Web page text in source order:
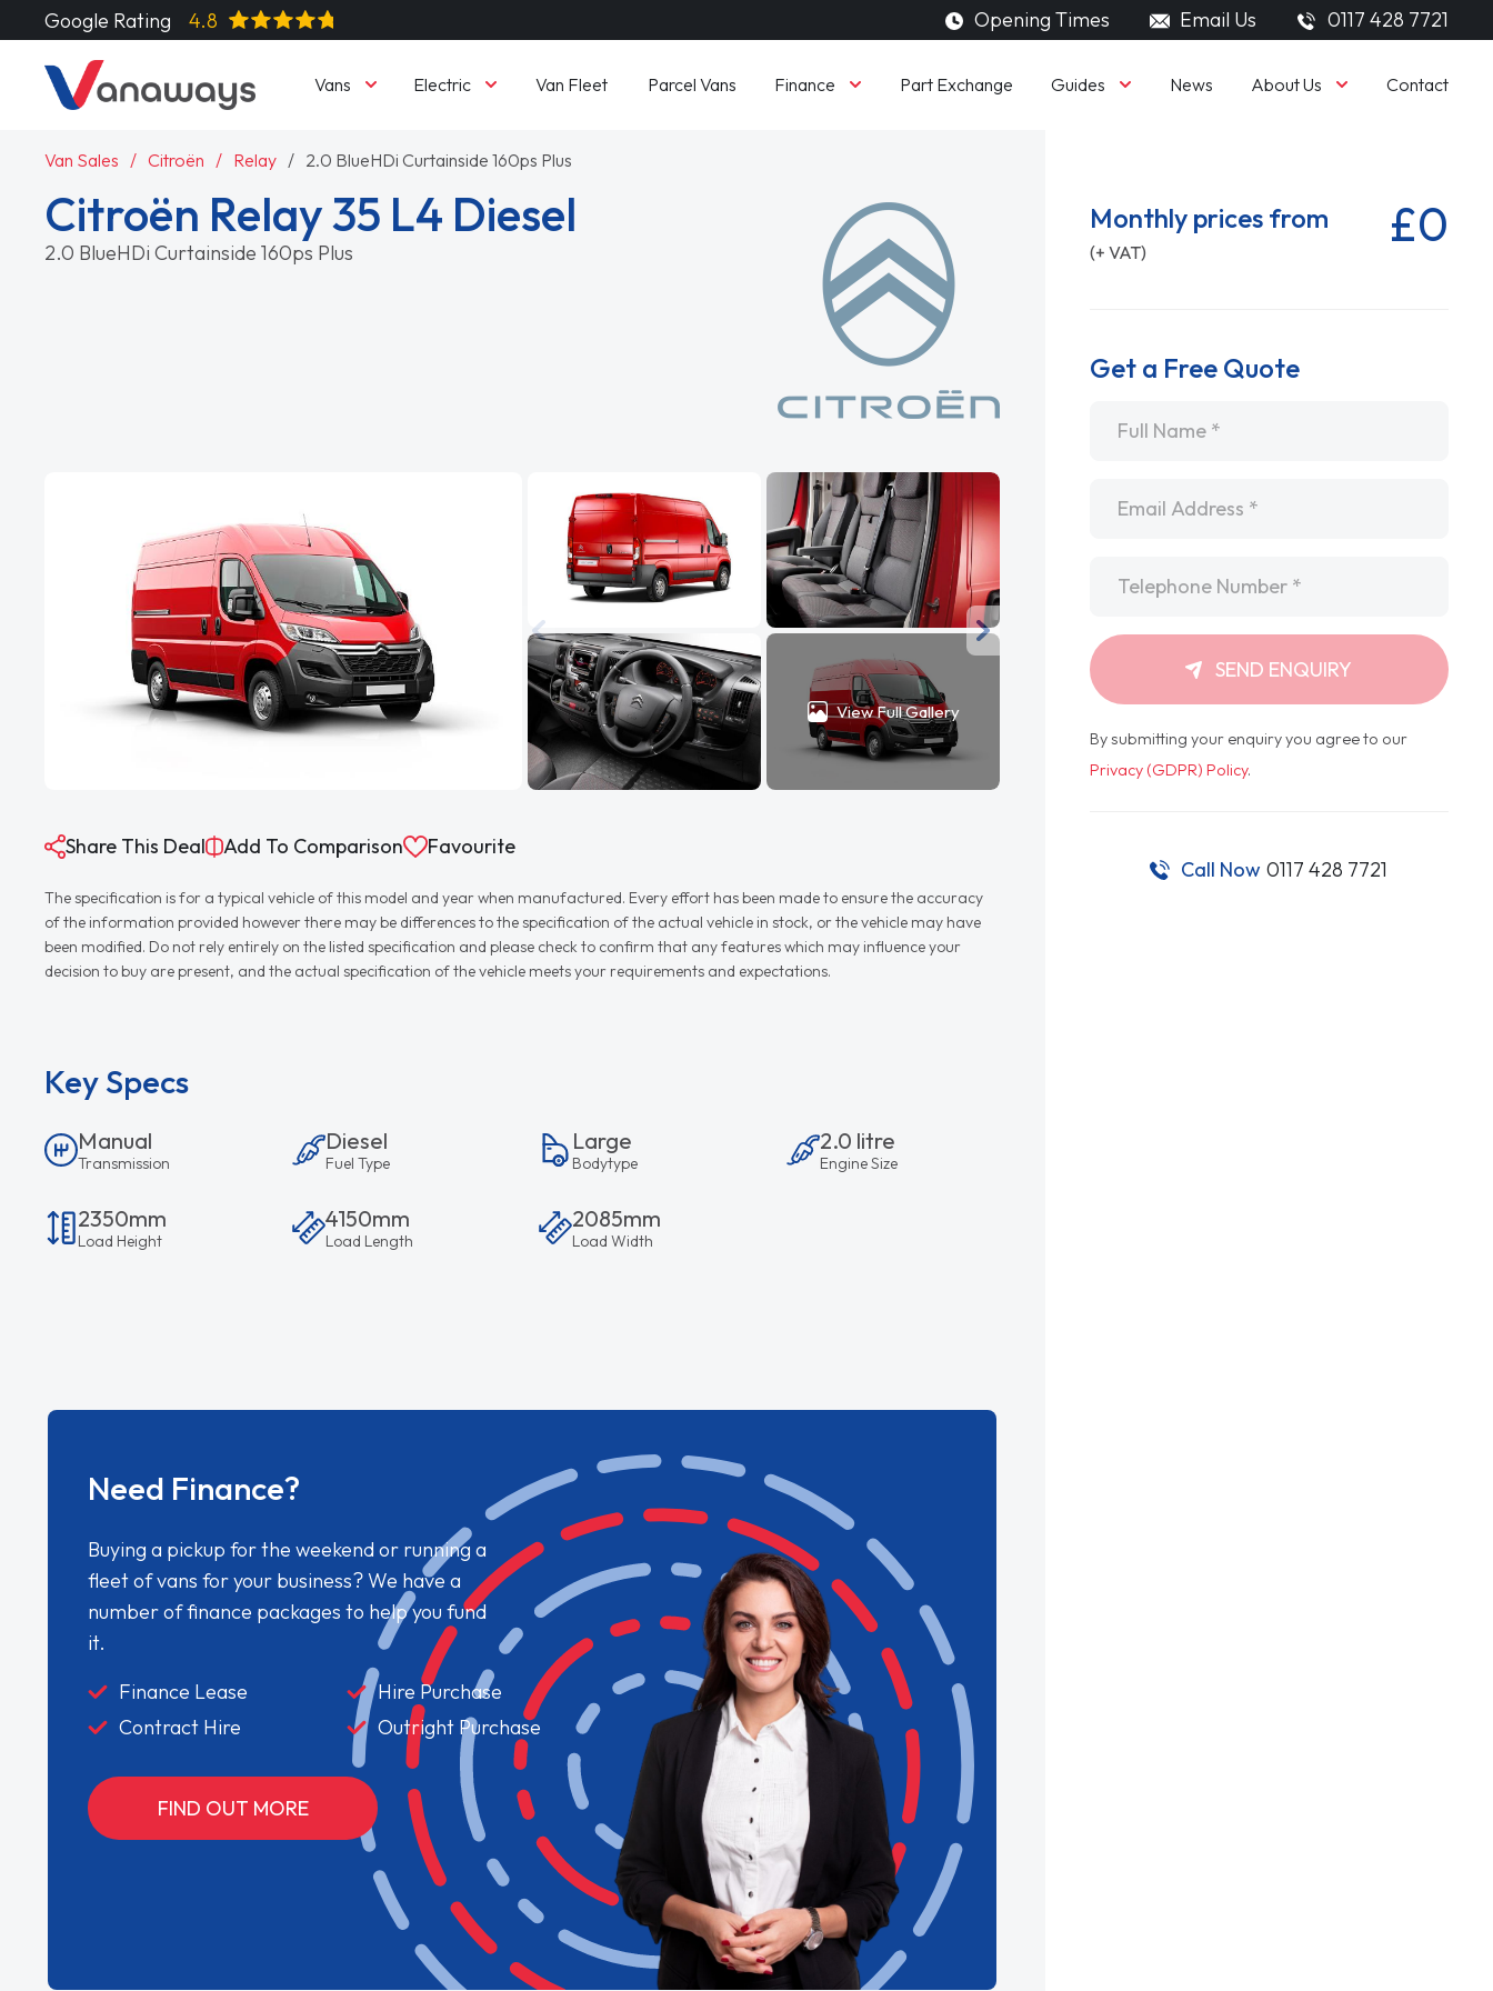
Google Rating 4.8 Opening Times Email Us 0117 428 7721
Vans Electric Van Fleet Parcel Vans Finance Part Exchange Guides News About Us Contact
Van Sales Citroën Relay 2.0 BlueHDi Curtainside 160ps Plus
Citroën Relay 35 L4 Diesel
2.0 BlueHDi Curtainside 160ps Plus
View Full Gallery
Share This Deal Add To Comparison Favourite
The specification is for a typical vehicle of this model and year when manufactured. Every effort has been made to ensure the accuracy
of the information provided however there may be differences to the specification of the actual vehicle in stock, or the vehicle may have
been modified. Do not rely entirely on the listed specification and please check to confirm that any features which may influence your
decision to buy are present, and the actual specification of the vehicle meets your requirements and expectations.
Key Specs
Manual
Transmission
Diesel
Fuel Type
Large
Bodytype
2.0 litre
Engine Size
2350mm
Load Height
4150mm
Load Length
2085mm
Load Width
Need Finance?
Buying a pickup for the weekend or running a
fleet of vans for your business? We have a
number of finance packages to help you fund
it.
Finance Lease
Hire Purchase
Contract Hire
Outright Purchase
FIND OUT MORE
Monthly prices from
(+ VAT) £0
Get a Free Quote
SEND ENQUIRY
By submitting your enquiry you agree to our
Privacy (GDPR) Policy.
Call Now 0117 428 7721